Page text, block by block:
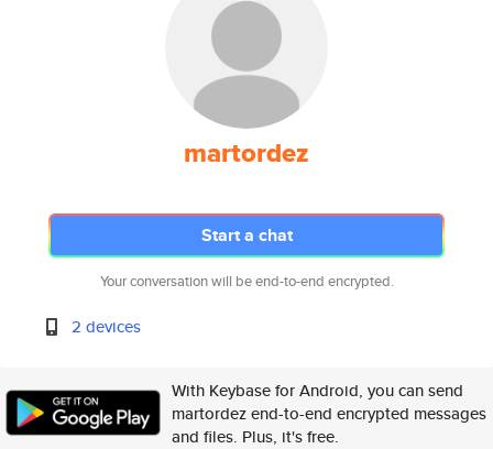
martordez
Start a chat
Your conversation will be end-to-end encrypted.
2 devices
With Keybase for Android, you can send
martordez end-to-end encrypted messages
and files. Plus, it's free.